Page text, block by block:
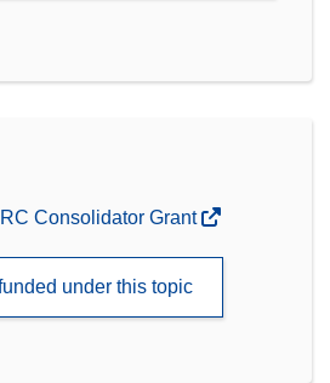
Consolidator Grant
under this topic